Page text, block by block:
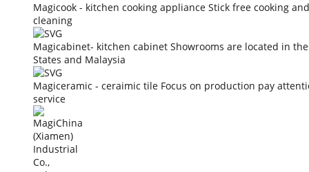
Magicook - kitchen cooking appliance Stick free cooking
cleaning
Magicabinet- kitchen cabinet Showrooms are located in
States and Malaysia
Magiceramic - ceraimic tile Focus on production pay
service